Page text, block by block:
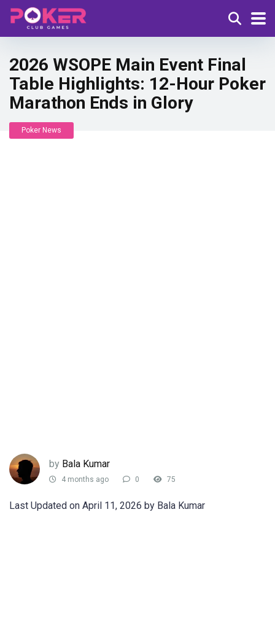
2026 WSOPE Main Event Final
Table Highlights: 12-Hour Poker
Marathon Ends in Glory
Poker News
by Bala Kumar
4 months ago 0 75
Last Updated on April 11, 2026 by Bala Kumar